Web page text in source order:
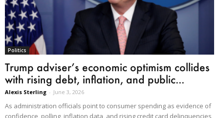
Politics
Trump adviser’s economic optimism collides
with rising debt, inflation, and public...
Alexis Sterling - June 3, 2026
As administration officials point to consumer spending as evidence of
confidence, polling, inflation data, and rising credit card delinquencies